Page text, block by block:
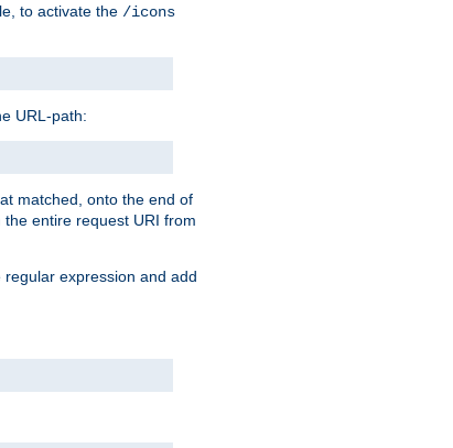
to activate the /icons
URL-path:
matched, onto the end of
entire request URI from
expression and add